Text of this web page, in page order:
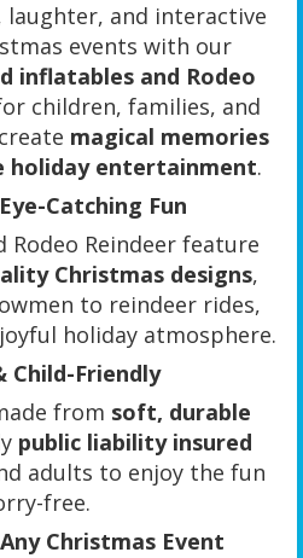
laughter, and interactive
events with our
inflatables and Rodeo
children, families, and
magical memories
holiday entertainment.
Catching Fun
Rodeo Reindeer feature
Christmas designs,
to reindeer rides,
holiday atmosphere.
Child-Friendly
from soft, durable
public liability insured
adults to enjoy the fun
free.
Christmas Event